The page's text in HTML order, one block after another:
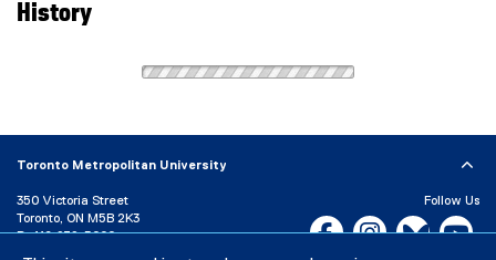
History
Toronto Metropolitan University
350 Victoria Street
Toronto, ON M5B 2K3
P: 416-979-5000
Follow Us
Facebook, opens new
Instagram,Bluesky,